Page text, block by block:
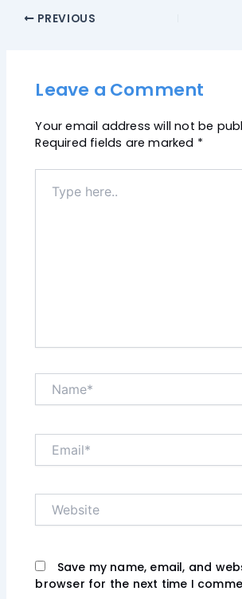
PREVIOUS
Leave a Comment
Your email address will not be
Required fields are marked *
here..
Name*
Website
Save my name, email, and
browser for the next time I